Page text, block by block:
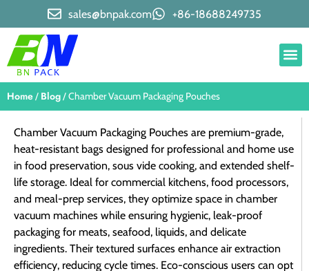
sales@bnpak.com +86-18688249735
Home/ Blog/ Chamber Vacuum Packaging Pouches
Chamber Vacuum Packaging Pouches are premium-grade,
heat-resistant bags designed for professional and home use
in food preservation, sous vide cooking, and extended shelf-
life storage. Ideal for commercial kitchens, food processors,
and meal-prep services, they optimize space in chamber
vacuum machines while ensuring hygienic, leak-proof
packaging for meats, seafood, liquids, and delicate
ingredients. Their textured surfaces enhance air extraction
efficiency, reducing cycle times. Eco-conscious users can opt